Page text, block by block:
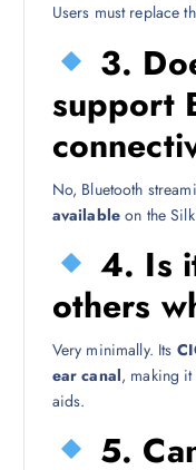
Users must replace
3.
support
No, Bluetooth
available on the
4. Is
others
Very minimally. Its
ear canal, making
aids.
5.